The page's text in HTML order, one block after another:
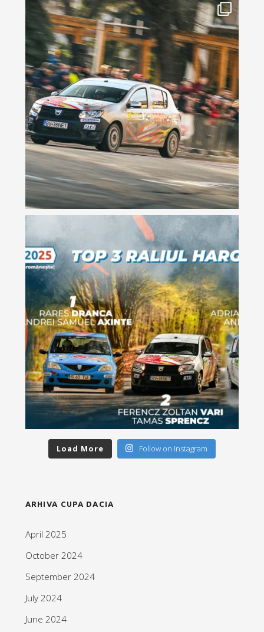
Load More Follow on Instagram
ARHIVA CUPA DACIA
April 2025
October 2024
September 2024
July 2024
June 2024